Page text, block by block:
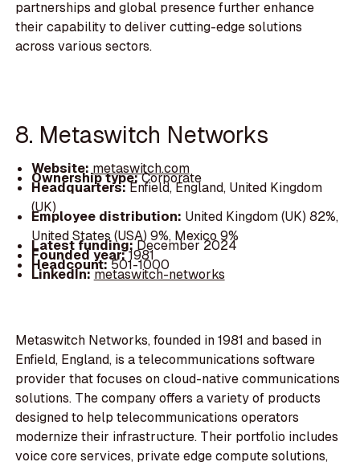
partnerships and global presence further enhance
their capability to deliver cutting-edge solutions
across various sectors.
8. Metaswitch Networks
Website: metaswitch.com
Ownership type:Corporate
Headquarters:Enfield, England, United Kingdom
(UK)
Employee distribution: United Kingdom (UK) 82%,
United States (USA) 9%, Mexico 9%
Latest funding:December 2024
Founded year:1981
Headcount:501-1000
LinkedIn:metaswitch-networks
Metaswitch Networks, founded in 1981 and based in
Enfield, England, is a telecommunications software
provider that focuses on cloud-native communications
solutions. The company offers a variety of products
designed to help telecommunications operators
modernize their infrastructure. Their portfolio includes
voice core services, private edge compute solutions,